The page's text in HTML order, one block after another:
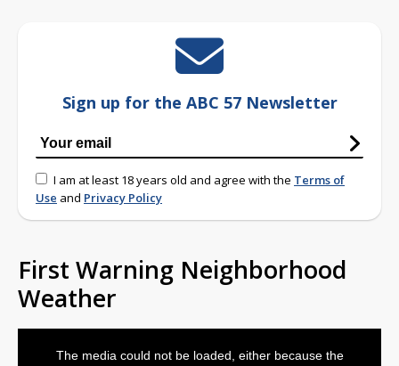
Sign up for the ABC 57 Newsletter
I am at least 18 years old and agree with the Terms of
Use and Privacy Policy
First Warning Neighborhood
Weather
The media could not be loaded, either because the